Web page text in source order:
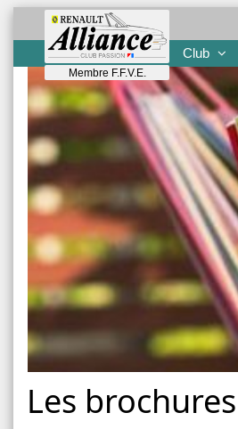
Membre F.F.V.E.
Club
Les